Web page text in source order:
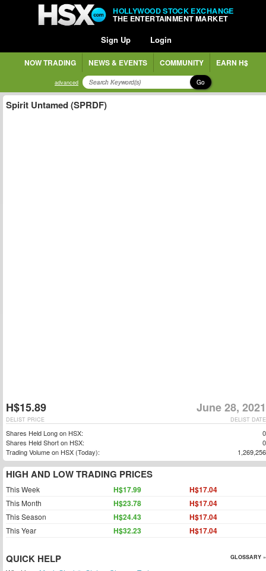
HOLLYWOOD STOCK EXCHANGE
THE ENTERTAINMENT MARKET
Sign Up Login
NOW TRADING NEWS & EVENTS COMMUNITY EARN H$
advanced Go
Spirit Untamed (SPRDF)
H$15.89 June 28, 2021
DELIST DATE
DELIST PRICE
Shares Held Long on HSX:
0
Shares Held Short on HSX:
0
Trading Volume on HSX (Today):
1,269,256
HIGH AND LOW TRADING PRICES
This Week H$17.99 H$17.04
This Month H$23.78 H$17.04
This Season H$24.43 H$17.04
This Year H$32.23 H$17.04
QUICK HELP GLOSSARY »